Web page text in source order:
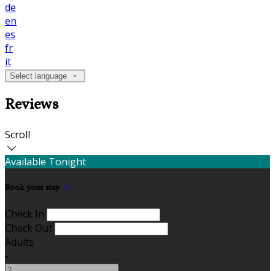
de
en
es
fr
it
Select language
Reviews
Scroll
Available Tonight
Book your stay
Check In
Check Out
Adults
-